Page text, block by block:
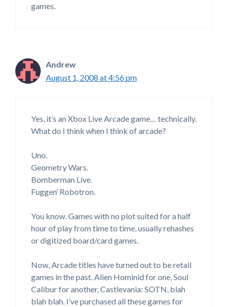
games.
Andrew
August 1, 2008 at 4:56 pm
Yes, it’s an Xbox Live Arcade game… technically.
What do I think when I think of arcade?
Uno.
Geometry Wars.
Bomberman Live.
Fuggen’ Robotron.
You know. Games with no plot suited for a half
hour of play from time to time, usually rehashes
or digitized board/card games.
Now, Arcade titles have turned out to be retail
games in the past. Alien Hominid for one, Soul
Calibur for another, Castlevania: SOTN, blah
blah blah. I’ve purchased all these games for